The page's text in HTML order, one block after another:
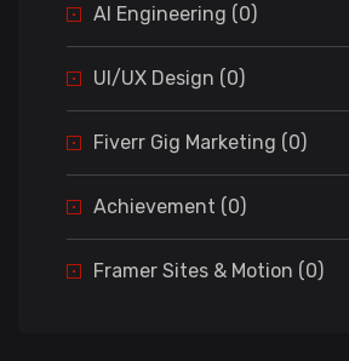
AI Engineering (0)
UI/UX Design (0)
Fiverr Gig Marketing (0)
Achievement (0)
Framer Sites & Motion (0)